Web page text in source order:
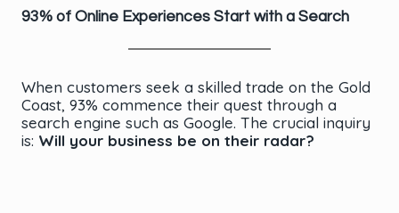
93% of Online Experiences Start with a Search
When customers seek a skilled trade on the Gold
Coast, 93% commence their quest through a
search engine such as Google. The crucial inquiry
is: Will your business be on their radar?